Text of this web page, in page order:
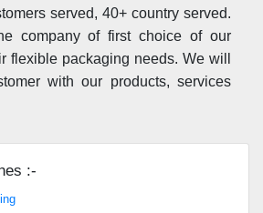
served, 40+ country served.
company of first choice of our
flexible packaging needs. We will
with our products, services
:-